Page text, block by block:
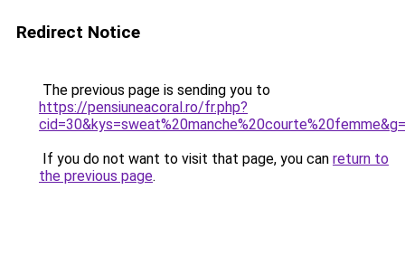
Redirect Notice
The previous page is sending you to
https://pensiuneacoral.ro/fr.php?
If you do not want to visit that page, you can return to
the previous page.